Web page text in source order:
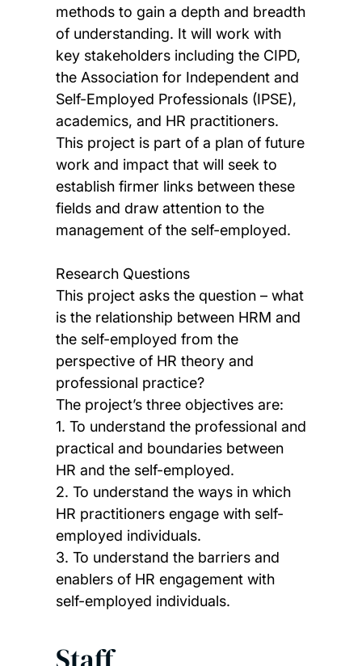
methods to gain a depth and breadth
of understanding. It will work with
key stakeholders including the CIPD,
the Association for Independent and
Self-Employed Professionals (IPSE),
academics, and HR practitioners.
This project is part of a plan of future
work and impact that will seek to
establish firmer links between these
fields and draw attention to the
management of the self-employed.
Research Questions
This project asks the question – what
is the relationship between HRM and
the self-employed from the
perspective of HR theory and
professional practice?
The project’s three objectives are:
1. To understand the professional and
practical and boundaries between
HR and the self-employed.
2. To understand the ways in which
HR practitioners engage with self-
employed individuals.
3. To understand the barriers and
enablers of HR engagement with
self-employed individuals.